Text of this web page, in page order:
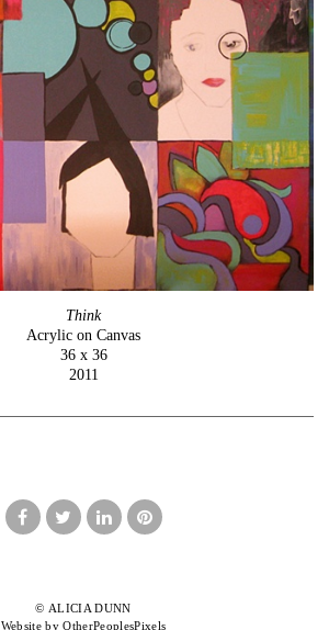
Think
Acrylic on Canvas
36 x 36
2011
© ALICIA DUNN
Website by OtherPeoplesPixels